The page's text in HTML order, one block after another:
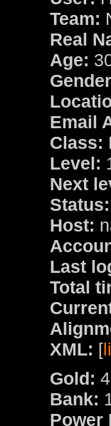
Team:
Real
Age:
Email
Class:
Level:
Next
Status:
Host:
Last
Total
XML: [
Gold:
Bank:
Power